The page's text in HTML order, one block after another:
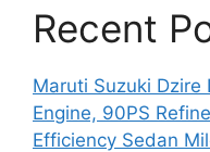
Recent
Maruti Suzuki
Engine, 90PS
Efficiency Sedan